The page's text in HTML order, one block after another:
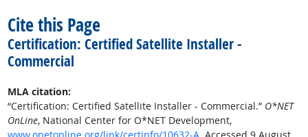
Cite this Page
Certification: Certified Satellite Installer -
Commercial
MLA citation:
“Certification: Certified Satellite Installer - Commercial.” O*NET
OnLine, National Center for O*NET Development,